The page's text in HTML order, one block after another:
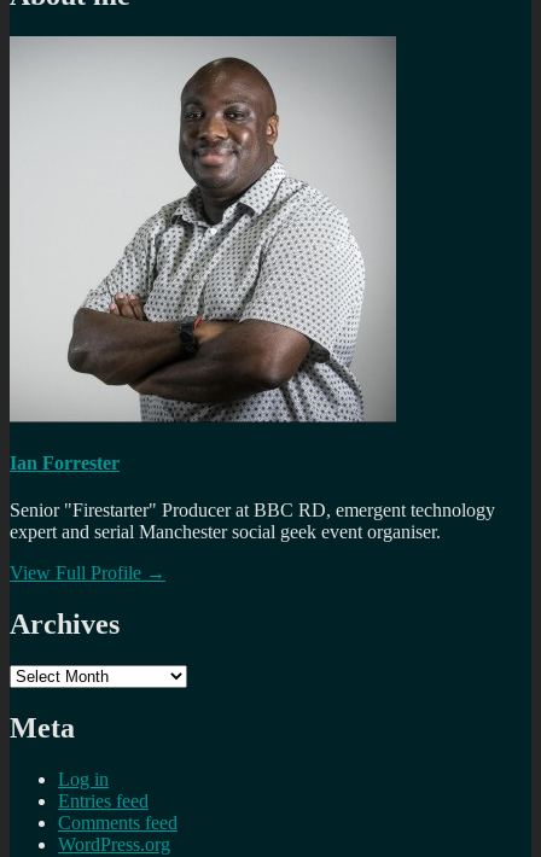
Ian Forrester
Senior "Firestarter" Producer at BBC RD, emergent technology
expert and serial Manchester social geek event organiser.
View Full Profile →
Archives
Archives
Meta
Log in
Entries feed
Comments feed
WordPress.org